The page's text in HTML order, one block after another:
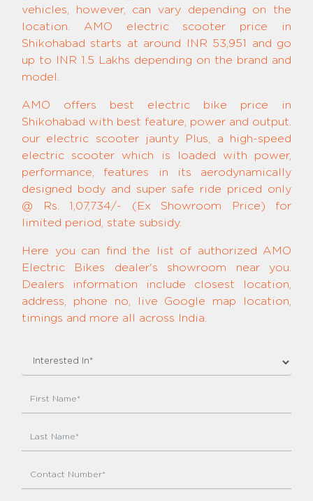
vehicles, however, can vary depending on the
location. AMO electric scooter price in
Shikohabad starts at around INR 53,951 and go
up to INR 1.5 Lakhs depending on the brand and
model.
AMO offers best electric bike price in
Shikohabad with best feature, power and output.
our electric scooter jaunty Plus, a high-speed
electric scooter which is loaded with power,
performance, features in its aerodynamically
designed body and super safe ride priced only
@ Rs. 1,07,734/- (Ex Showroom Price) for
limited period, state subsidy.
Here you can find the list of authorized AMO
Electric Bikes dealer's showroom near you.
Dealers information include closest location,
address, phone no, live Google map location,
timings and more all across India.